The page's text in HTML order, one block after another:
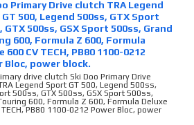
Primary Drive clutch TRA Legend
500, Legend 500ss, GTX Sport
GTX 500ss, GSX Sport 500ss, Grand
600, Formula Z 600, Formula
600 CV TECH, PB80 1100-0212
Bloc, power block.
drive clutch Ski Doo Primary Drive
Legend Sport GT 500, Legend 500ss,
500ss, GTX 500ss, GSX Sport 500ss,
600, Formula Z 600, Formula Deluxe
TECH, PB80 1100-0212 Power Bloc, power